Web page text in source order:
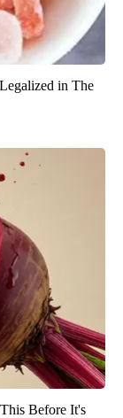
in The
Before It's